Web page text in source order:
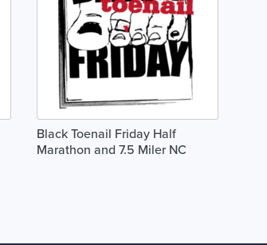
Black Toenail Friday Half
Marathon and 7.5 Miler NC